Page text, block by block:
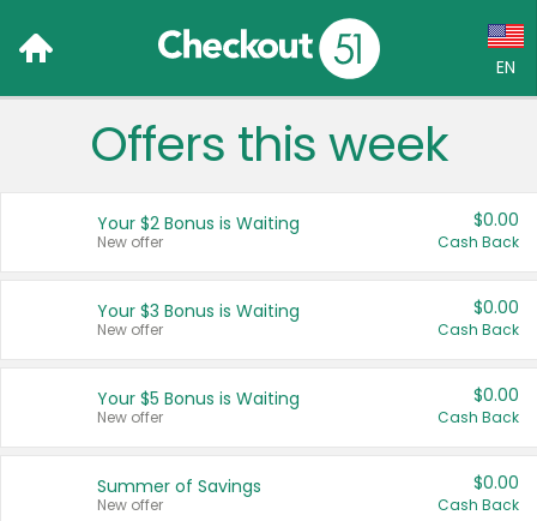
EN
Language:
Français (CA)
United States
Offers this week
Your $2 Bonus is Waiting
New offer
$0.00
Cash Back
Your $3 Bonus is Waiting
New offer
$0.00
Cash Back
Your $5 Bonus is Waiting
New offer
$0.00
Cash Back
Summer of Savings
New offer
$0.00
Cash Back